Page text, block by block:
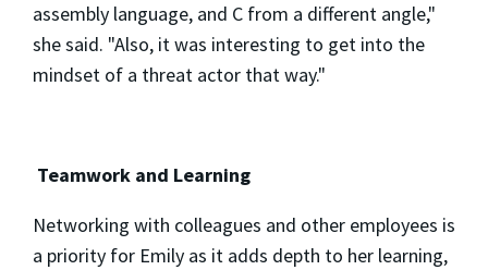
assembly language, and C from a different angle,"
she said. "Also, it was interesting to get into the
mindset of a threat actor that way."
Teamwork and Learning
Networking with colleagues and other employees is
a priority for Emily as it adds depth to her learning,